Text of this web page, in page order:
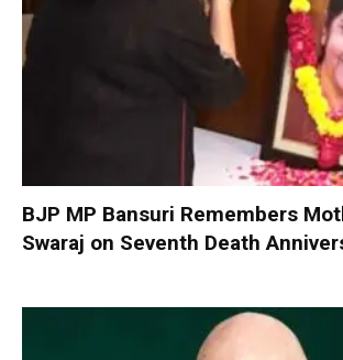
BJP MP Bansuri Remembers
Swaraj on Seventh Death